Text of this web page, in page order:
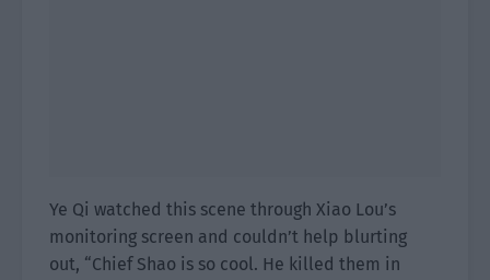
Ye Qi watched this scene through Xiao Lou’s
monitoring screen and couldn’t help blurting
out, “Chief Shao is so cool. He killed them in